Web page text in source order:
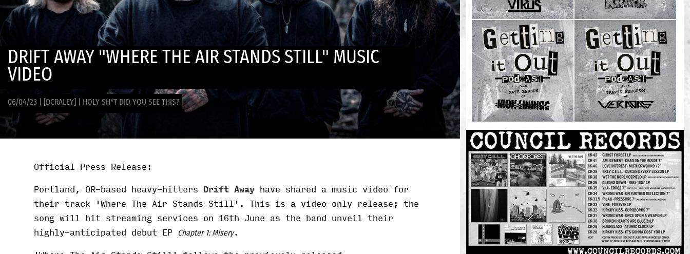
DRIFT AWAY "WHERE THE AIR STANDS STILL" MUSIC
VIDEO
06/04/23 [DCRALEY] HOLY SH*T DID YOU SEE THIS?
Official Press Release:
Portland, OR-based heavy-hitters Drift Away
have shared a music video for
their track 'Where The Air Stands Still'. This is a video-only release; the
song will hit streaming services on 16th June as the band unveil their
highly-anticipated debut EP
Chapter 1: Misery.